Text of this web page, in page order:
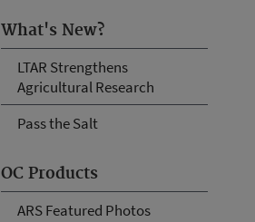
What's New?
LTAR Strengthens
Agricultural Research
Pass the Salt
OC Products
ARS Featured Photos